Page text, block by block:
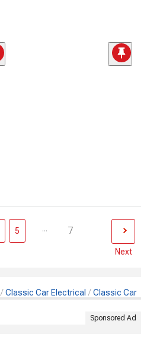
5 ... 7
Next
Classic Car Electrical Classic Car
Sponsored Ad